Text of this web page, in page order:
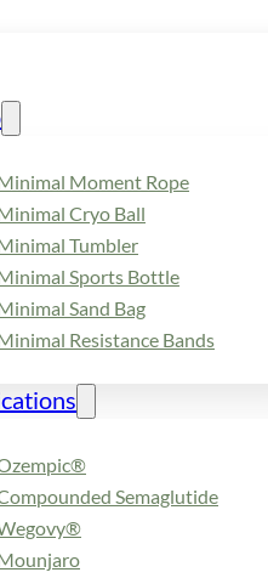
Moment Rope
Cryo Ball
Tumbler
Sports Bottle
Sand Bag
Resistance Bands
Semaglutide